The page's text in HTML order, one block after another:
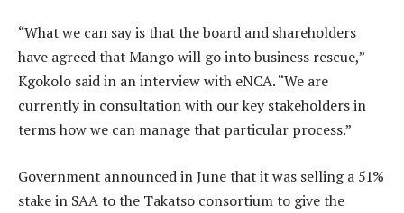
“What we can say is that the board and shareholders
have agreed that Mango will go into business rescue,”
Kgokolo said in an interview with eNCA. “We are
currently in consultation with our key stakeholders in
terms how we can manage that particular process.”
Government announced in June that it was selling a 51%
stake in SAA to the Takatso consortium to give the